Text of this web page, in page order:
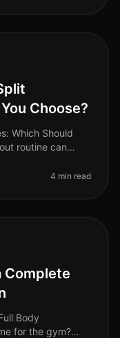
Choose?
Which Should
routine can
4 min read
Complete
Body
for the gym?